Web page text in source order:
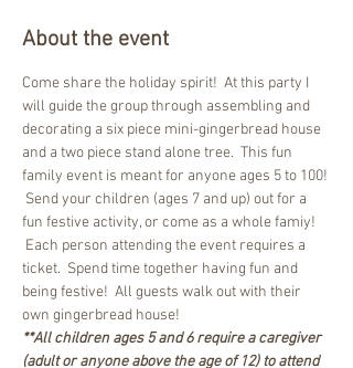
About the event
Come share the holiday spirit!  At this party I
will guide the group through assembling and
decorating a six piece mini-gingerbread house
and a two piece stand alone tree.  This fun
family event is meant for anyone ages 5 to 100!
Send your children (ages 7 and up) out for a
fun festive activity, or come as a whole famiy!
Each person attending the event requires a
ticket.  Spend time together having fun and
being festive!  All guests walk out with their
own gingerbread house!
**All children ages 5 and 6 require a caregiver
(adult or anyone above the age of 12) to attend